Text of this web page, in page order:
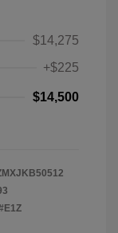
$14,275
+$225
$14,500